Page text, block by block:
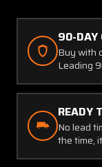
90-DAY
Buy with
Leading
READY
No lead
the time,